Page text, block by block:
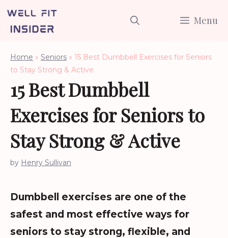
Skip
Menu
Home » Seniors » 15 Best Dumbbell Exercises for Seniors
to Stay Strong & Active
15 Best Dumbbell
Exercises for Seniors to
Stay Strong & Active
by Henry Sullivan
Dumbbell exercises are one of the
safest and most effective ways for
seniors to stay strong, flexible, and